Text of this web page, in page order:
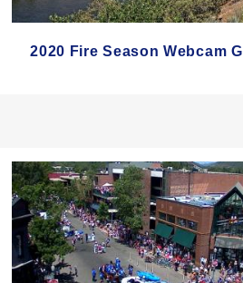
2020 Fire Season Webcam